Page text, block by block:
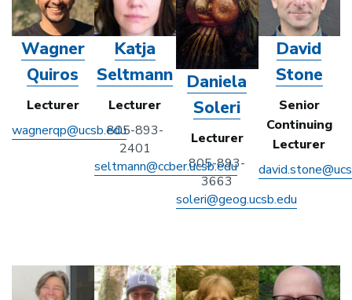
Wagner
Quiros
Lecturer
wagnerqp@ucsb.edu
Katja
Seltmann
Lecturer
805-893-
2401
seltmann@ccber.ucsb.edu
Daniela
Soleri
Lecturer
805-893-
3663
soleri@geog.ucsb.edu
David
Stone
Senior
Continuing
Lecturer